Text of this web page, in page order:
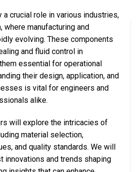
a crucial role in various industries,
where manufacturing and
evolving. These components
and fluid control in
essential for operational
their design, application, and
is vital for engineers and
alike.
will explore the intricacies of
material selection,
and quality standards. We will
innovations and trends shaping